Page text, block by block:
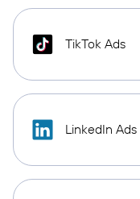
TikTok Ads
LinkedIn Ads